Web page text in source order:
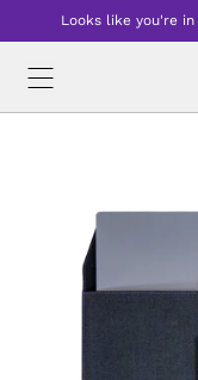
Looks like you're in